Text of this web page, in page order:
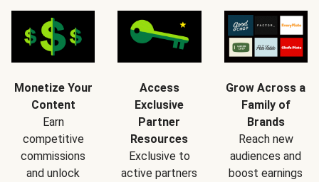
Monetize Your
Content
Earn
competitive
commissions
and unlock
Access
Exclusive
Partner
Resources
Exclusive to
active partners
Grow Across a
Family of
Brands
Reach new
audiences and
boost earnings